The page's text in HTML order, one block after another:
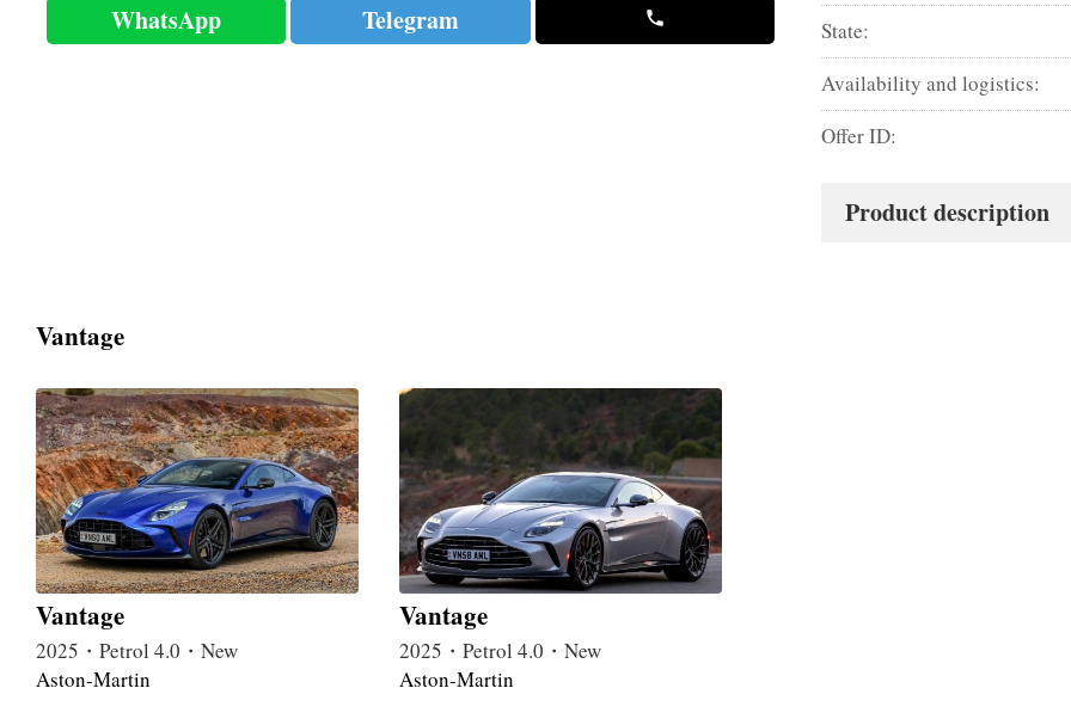
WhatsApp Telegram State:
Availability and logistics:
Offer ID:
Product description
Vantage
Vantage
2025・Petrol 4.0・New
Aston-Martin
Vantage
2025・Petrol 4.0・New
Aston-Martin